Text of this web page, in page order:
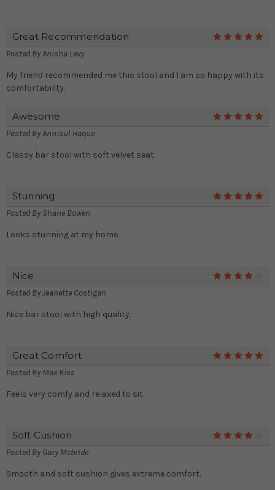
Great Recommendation
Posted ByAnisha Levy
My friend recommended me this stool and I am so happy with its
comfortability.
Awesome
Posted ByAnnisul Haque
Classy bar stool with soft velvet seat.
Stunning
Posted By Shane Bowen
Looks stunning at my home.
Nice
Posted ByJeanette Costigan
Nice bar stool with high quality.
Great Comfort
Posted By Max Rios
Feels very comfy and relaxed to sit.
Soft Cushion
Posted By Gary Mcbride
Smooth and soft cushion gives extreme comfort.